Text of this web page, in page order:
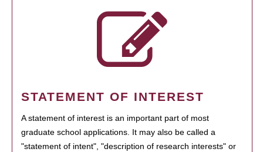
STATEMENT OF INTEREST
A statement of interest is an important part of most
graduate school applications. It may also be called a
"statement of intent", "description of research interests" or